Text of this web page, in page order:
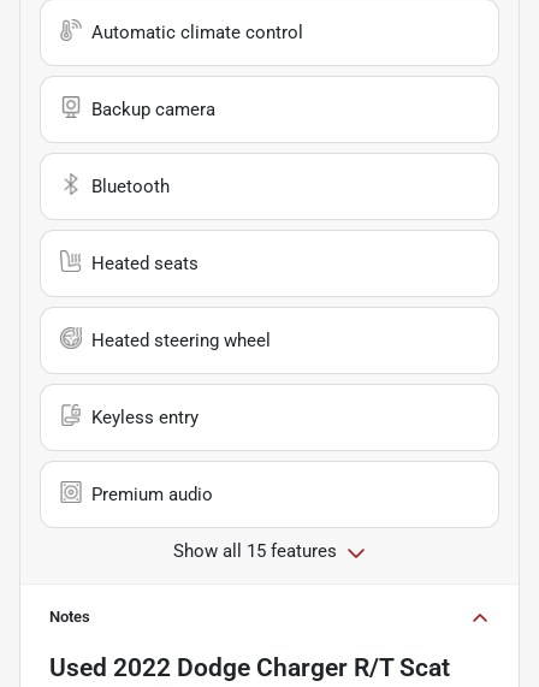
Automatic climate control
Backup camera
Bluetooth
Heated seats
Heated steering wheel
Keyless entry
Premium audio
Show all 15 features
Notes
Used 2022 Dodge Charger R/T Scat